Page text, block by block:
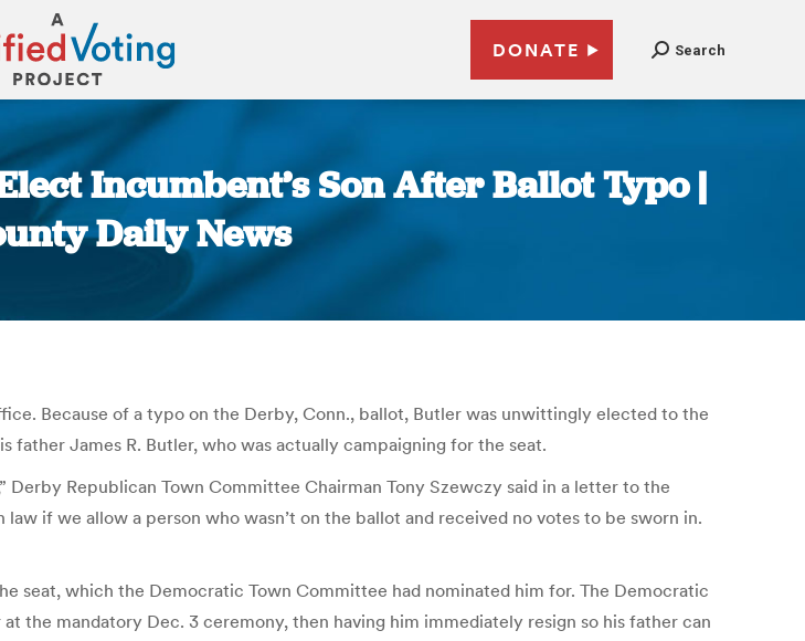
DONATE Search
Incumbent’s Son After Ballot Typo |
Daily News
Because of a typo on the Derby, Conn., ballot, Butler was unwittingly elected to the
James R. Butler, who was actually campaigning for the seat.
Republican Town Committee Chairman Tony Szewczy said in a letter to the
if we allow a person who wasn’t on the ballot and received no votes to be sworn in.
seat, which the Democratic Town Committee had nominated him for. The Democratic
the mandatory Dec. 3 ceremony, then having him immediately resign so his father can